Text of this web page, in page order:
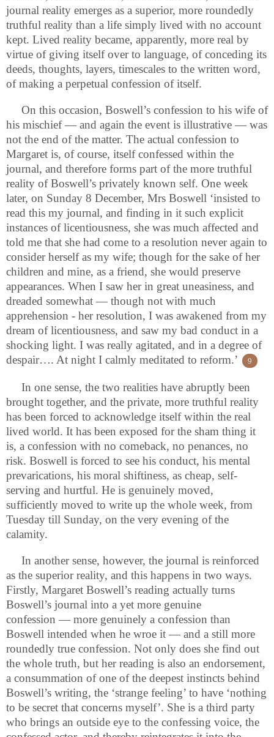
journal reality emerges as a superior, more roundedly
truthful reality than a life simply lived with no account
kept. Lived reality became, apparently, more real by
virtue of giving itself over to language, of conceding its
deeds, thoughts, layers, timescales to the written word,
of making a perpetual confession of itself.
On this occasion, Boswell’s confession to his wife of
his mischief — and again the event is illustrative — was
not the end of the matter. The actual confession to
Margaret is, of course, itself confessed within the
journal, and therefore forms part of the more truthful
reality of Boswell’s privately known self. One week
later, on Sunday 8 December, Mrs Boswell ‘insisted to
read this my journal, and finding in it such explicit
instances of licentiousness, she was much affected and
told me that she had come to a resolution never again to
consider herself as my wife; though for the sake of her
children and mine, as a friend, she would preserve
appearances. When I saw her in great uneasiness, and
dreaded somewhat — though not with much
apprehension - her resolution, I was awakened from my
dream of licentiousness, and saw my bad conduct in a
shocking light. I was really agitated, and in a degree of
despair…. At night I calmly meditated to reform.’
9
In one sense, the two realities have abruptly been
brought together, and the private, more truthful reality
has been forced to acknowledge itself within the real
lived world. It has been exposed for the sham thing it
is, a confession with no comeback, no penances, no
risk. Boswell is forced to see his conduct, his mental
prevarications, his moral shiftiness, as cheap, self-
serving and hurtful. He is genuinely moved,
sufficiently moved to write up the whole week, from
Tuesday till Sunday, on the very evening of the
calamity.
In another sense, however, the journal is reinforced
as the superior reality, and this happens in two ways.
Firstly, Margaret Boswell’s reading actually turns
Boswell’s journal into a yet more genuine
confession — more genuinely a confession than
Boswell intended when he wroe it — and a still more
roundedly true confession. Not only does she find out
the whole truth, but her reading is also an endorsement,
a consummation of one of the deepest instincts behind
Boswell’s writing, the ‘strange feeling’ to have ‘nothing
to be secret that concerns myself’. She is a third party
who brings an outside eye to the confessing voice, the